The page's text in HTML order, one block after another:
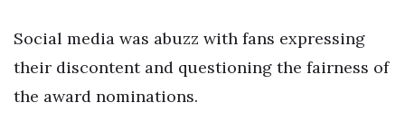
Social media was abuzz with fans expressing
their discontent and questioning the fairness of
the award nominations.